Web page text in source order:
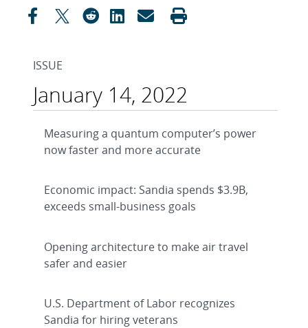
ISSUE
January 14, 2022
Measuring a quantum computer’s power
now faster and more accurate
Economic impact: Sandia spends $3.9B,
exceeds small-business goals
Opening architecture to make air travel
safer and easier
U.S. Department of Labor recognizes
Sandia for hiring veterans